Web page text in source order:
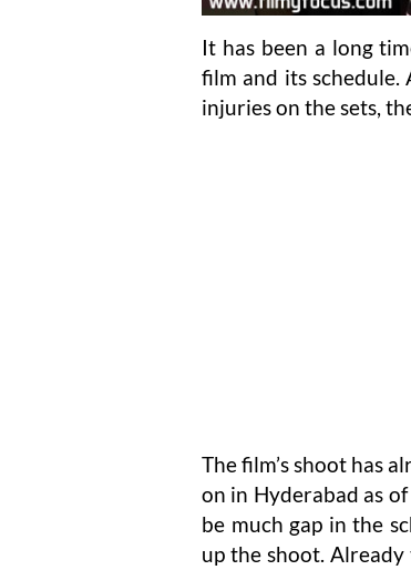
It has been a long
film and its schedule.
injuries on the sets,
The film’s shoot has
on in Hyderabad as
be much gap in the
up the shoot.